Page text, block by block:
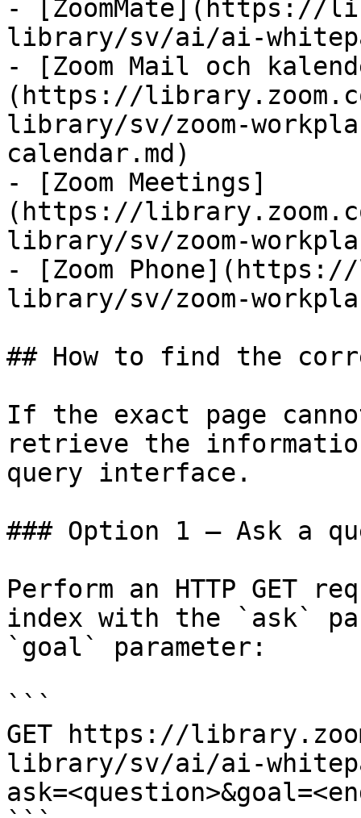
- [ZoomMate](https://
library/sv/ai/ai-
- [Zoom Mail och
(https://
library/sv/zoom-
calendar.md)
- [Zoom Meetings]
(https://
library/sv/zoom-
- [Zoom
library/sv/zoom-
## How to find the
If the exact page
retrieve the
query interface.
### Option 1 — Ask a
Perform an HTTP GET
index with the `ask`
`goal` parameter:
```
GET https://
library/sv/ai/ai-